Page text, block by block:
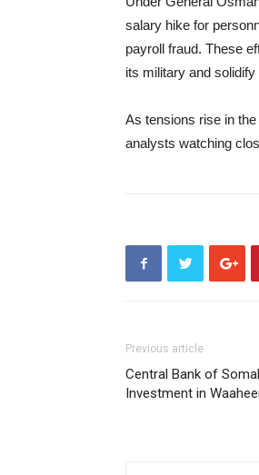
salary hike for
payroll fraud. These
its military and
As tensions rise in
analysts watching
Previous article
Central Bank of
Investment in